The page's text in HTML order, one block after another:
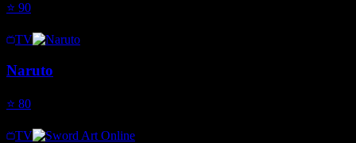
⭐ 90
TV
Naruto
⭐ 80
TV